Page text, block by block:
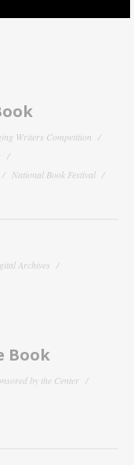
Writers Competition
National Book Festival
Archives
Book
by the Center